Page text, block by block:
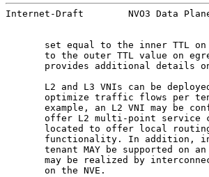
Internet-Draft        NVO3 Data
set equal to the inner TTL
to the outer TTL value on
provides additional details
L2 and L3 VNIs can be
optimize traffic flows per
example, an L2 VNI may be
offer L2 multi-point service
located to offer local
functionality. In addition,
tenant MAY be supported on
may be realized by
       on the NVE.